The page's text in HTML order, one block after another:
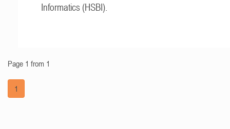
Informatics (HSBI).
Page 1 from 1
1